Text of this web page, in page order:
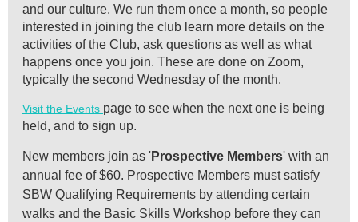
and our culture. We run them once a month, so people
interested in joining the club learn more details on the
activities of the Club, ask questions as well as what
happens once you join. These are done on Zoom,
typically the second Wednesday of the month.
Visit the Events page to see when the next one is being
held, and to sign up.
New members join as 'Prospective Members' with an
annual fee of $60. Prospective Members must satisfy
SBW Qualifying Requirements by attending certain
walks and the Basic Skills Workshop before they can